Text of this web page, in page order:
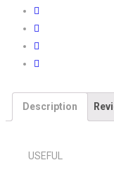
Description
USEFUL